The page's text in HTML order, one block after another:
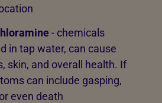
- chemicals
in tap water, can cause
skin, and overall health. If
can include gasping,
even death